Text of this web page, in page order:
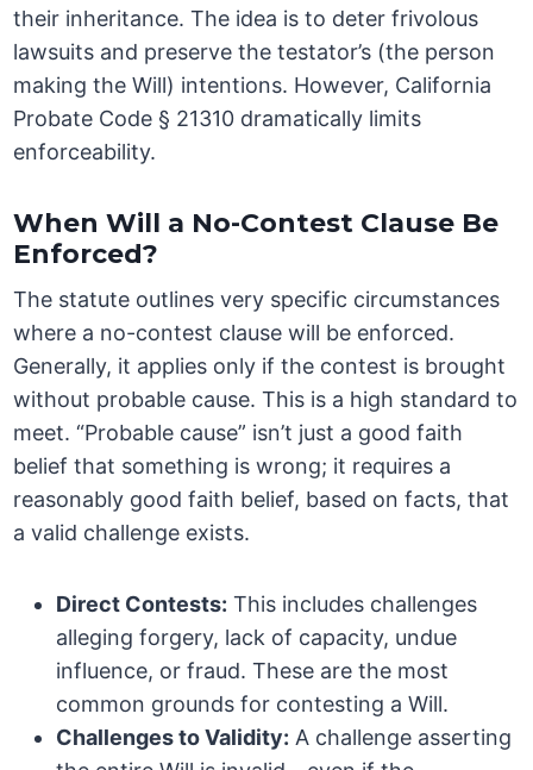
their inheritance. The idea is to deter frivolous
lawsuits and preserve the testator’s (the person
making the Will) intentions. However, California
Probate Code § 21310 dramatically limits
enforceability.
When Will a No-Contest Clause Be
Enforced?
The statute outlines very specific circumstances
where a no-contest clause will be enforced.
Generally, it applies only if the contest is brought
without probable cause. This is a high standard to
meet. “Probable cause” isn’t just a good faith
belief that something is wrong; it requires a
reasonably good faith belief, based on facts, that
a valid challenge exists.
Direct Contests: This includes challenges
alleging forgery, lack of capacity, undue
influence, or fraud. These are the most
common grounds for contesting a Will.
Challenges to Validity: A challenge asserting